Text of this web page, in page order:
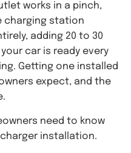
works in a pinch,
charging station
adding 20 to 30
car is ready every
Getting one installed
expect, and the
need to know
installation.